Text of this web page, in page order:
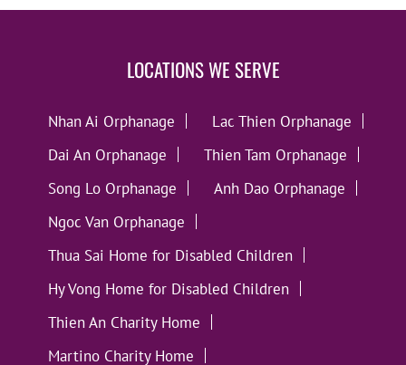
LOCATIONS WE SERVE
Nhan Ai Orphanage
Lac Thien Orphanage
Dai An Orphanage
Thien Tam Orphanage
Song Lo Orphanage
Anh Dao Orphanage
Ngoc Van Orphanage
Thua Sai Home for Disabled Children
Hy Vong Home for Disabled Children
Thien An Charity Home
Martino Charity Home